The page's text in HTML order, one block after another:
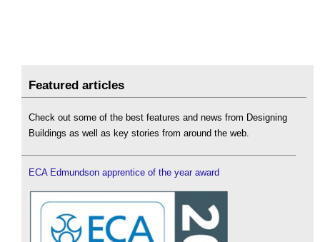
Featured articles
Check out some of the best features and news from Designing
Buildings as well as key stories from around the web.
ECA Edmundson apprentice of the year award